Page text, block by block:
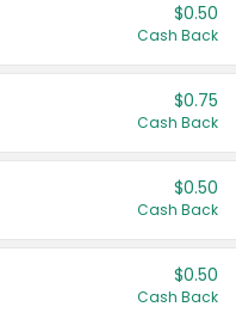
$0.50
Cash Back
$0.75
Cash Back
$0.50
Cash Back
$0.50
Cash Back